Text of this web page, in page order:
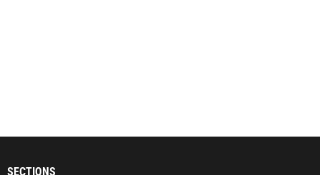
SECTIONS